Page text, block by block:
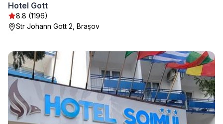
Hotel Gott
8.8 (1196)
Str Johann Gott 2, Braşov